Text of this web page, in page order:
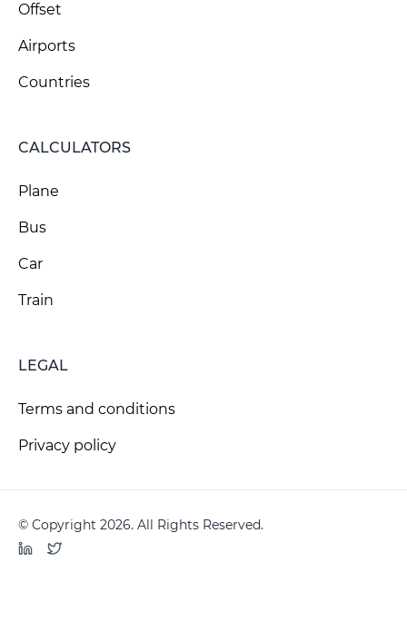
Offset
Airports
Countries
CALCULATORS
Plane
Bus
Car
Train
LEGAL
Terms and conditions
Privacy policy
© Copyright 2026. All Rights Reserved.